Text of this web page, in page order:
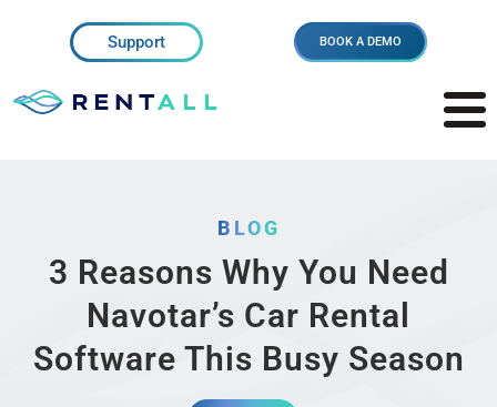
Support BOOK A DEMO
BLOG
3 Reasons Why You Need
Navotar’s Car Rental
Software This Busy Season